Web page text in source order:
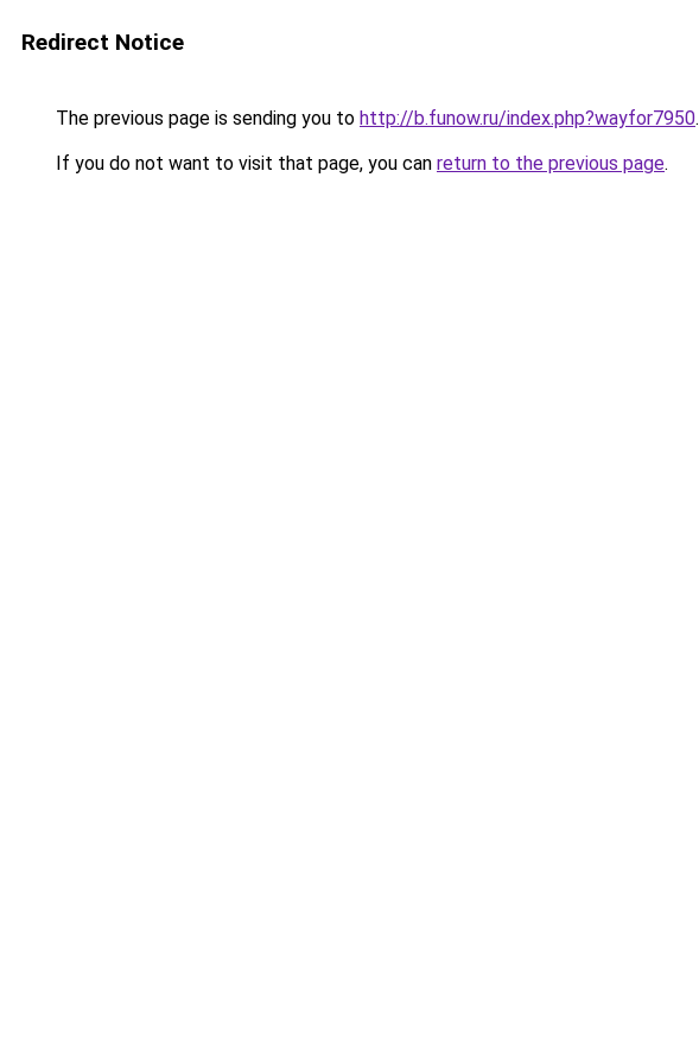
Redirect Notice
The previous page is sending you to http://b.funow.ru/index.php?wayfor7950.
If you do not want to visit that page, you can return to the previous page.